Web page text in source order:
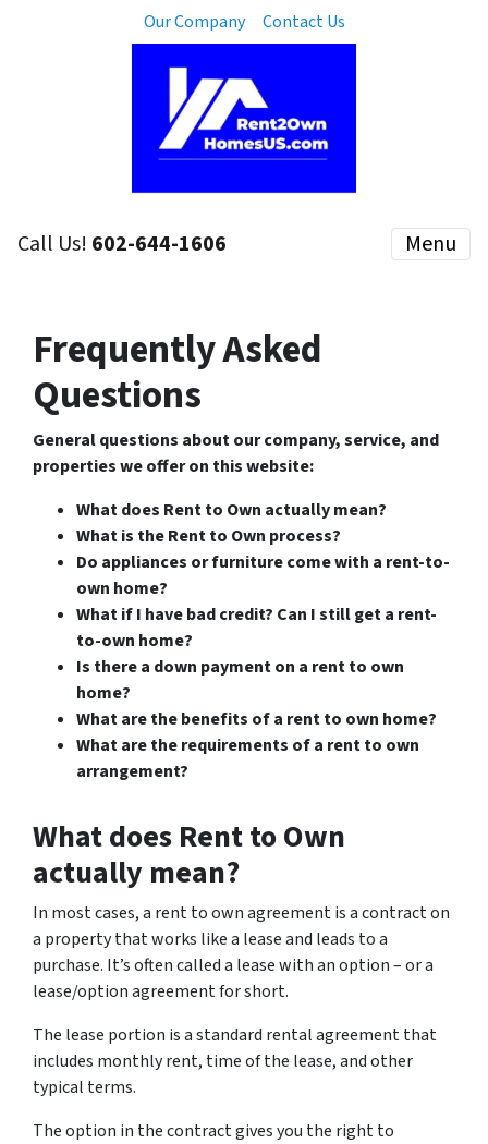
Our Company Contact Us
Call Us! 602-644-1606 Menu
Frequently Asked
Questions
General questions about our company, service, and
properties we offer on this website:
What does Rent to Own actually mean?
What is the Rent to Own process?
Do appliances or furniture come with a rent-to-
own home?
What if I have bad credit? Can I still get a rent-
to-own home?
Is there a down payment on a rent to own
home?
What are the benefits of a rent to own home?
What are the requirements of a rent to own
arrangement?
What does Rent to Own
actually mean?
In most cases, a rent to own agreement is a contract on
a property that works like a lease and leads to a
purchase. It’s often called a lease with an option – or a
lease/option agreement for short.
The lease portion is a standard rental agreement that
includes monthly rent, time of the lease, and other
typical terms.
The option in the contract gives you the right to